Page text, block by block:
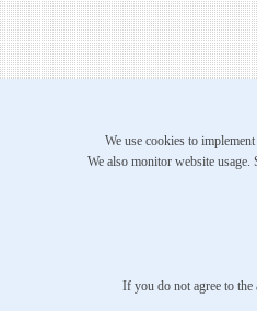
We use cookies to
We also monitor website usage.
If you do not agree to the